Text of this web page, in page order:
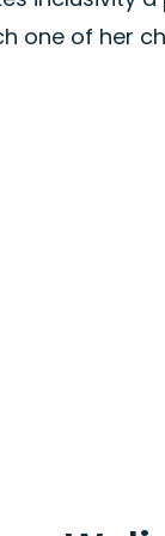
one of her